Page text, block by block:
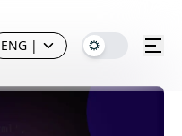
ENG |